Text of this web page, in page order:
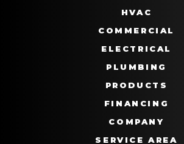
HVAC
COMMERCIAL
ELECTRICAL
PLUMBING
PRODUCTS
FINANCING
COMPANY
SERVICE AREA